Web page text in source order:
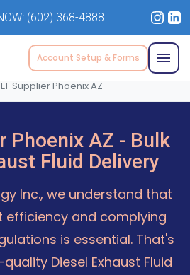
(602) 368-4888
Account Setup & Forms
Supplier Phoenix AZ
Phoenix AZ - Bulk
Fluid Delivery
Inc., we understand that
efficiency and complying
is essential. That's
Diesel Exhaust Fluid